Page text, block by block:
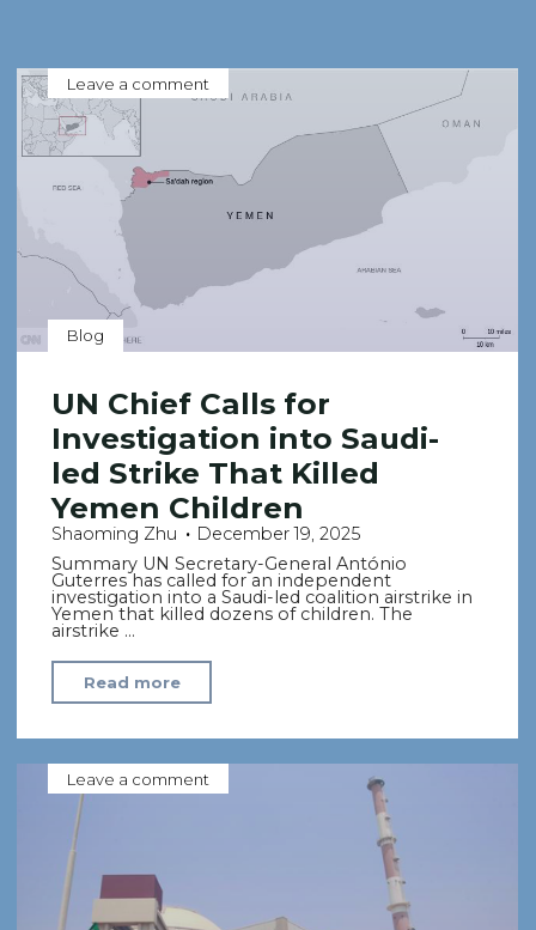
Blog
Leave a comment
UN Chief Calls for
Investigation into Saudi-
led Strike That Killed
Yemen Children
Shaoming Zhu
December 19, 2025
Summary UN Secretary-General António
Guterres has called for an independent
investigation into a Saudi-led coalition airstrike in
Yemen that killed dozens of children. The
airstrike …
Read more
Chief
Calls
for
Investigation
Strike
Leave a comment